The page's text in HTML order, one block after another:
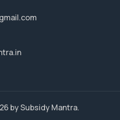
by Subsidy Mantra.